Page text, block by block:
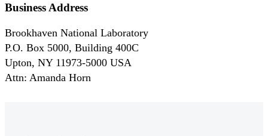
Business Address
Brookhaven National Laboratory
P.O. Box 5000, Building 400C
Upton, NY 11973-5000 USA
Attn: Amanda Horn